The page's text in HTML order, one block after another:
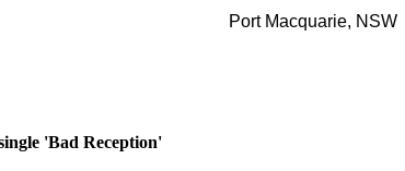
Port Macquarie, NSW
'Bad Reception'